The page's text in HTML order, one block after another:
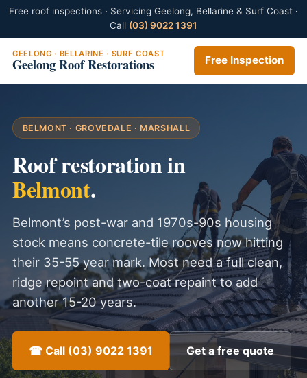
Free roof inspections · Servicing Geelong, Bellarine & Surf Coast ·
Call (03) 9022 1391
GEELONG · BELLARINE · SURF COAST
Geelong Roof Restorations Free Inspection
BELMONT · GROVEDALE · MARSHALL
Roof restoration in
Belmont.
Belmont’s post-war and 1970s-90s housing
stock means concrete-tile rooves now hitting
their 35-55 year mark. Most need a full clean,
ridge repoint and two-coat repaint to add
another 15-20 years.
☎ Call (03) 9022 1391 Get a free quote